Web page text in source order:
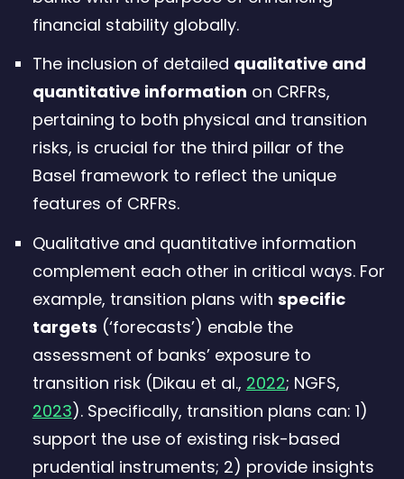
financial stability globally.
The inclusion of detailed qualitative and
quantitative information on CRFRs,
pertaining to both physical and transition
risks, is crucial for the third pillar of the
Basel framework to reflect the unique
features of CRFRs.
Qualitative and quantitative information
complement each other in critical ways. For
example, transition plans with specific
targets (‘forecasts’) enable the
assessment of banks’ exposure to
transition risk (Dikau et al., 2022; NGFS,
2023). Specifically, transition plans can: 1)
support the use of existing risk-based
prudential instruments; 2) provide insights